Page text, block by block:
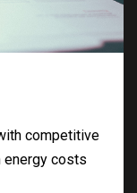
competitive
energy costs